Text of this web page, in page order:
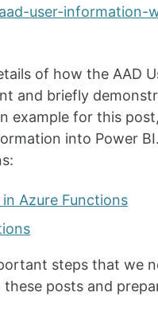
user-
of how the AAD
and briefly
example for this
into Power
Azure Functions
steps that we
posts and